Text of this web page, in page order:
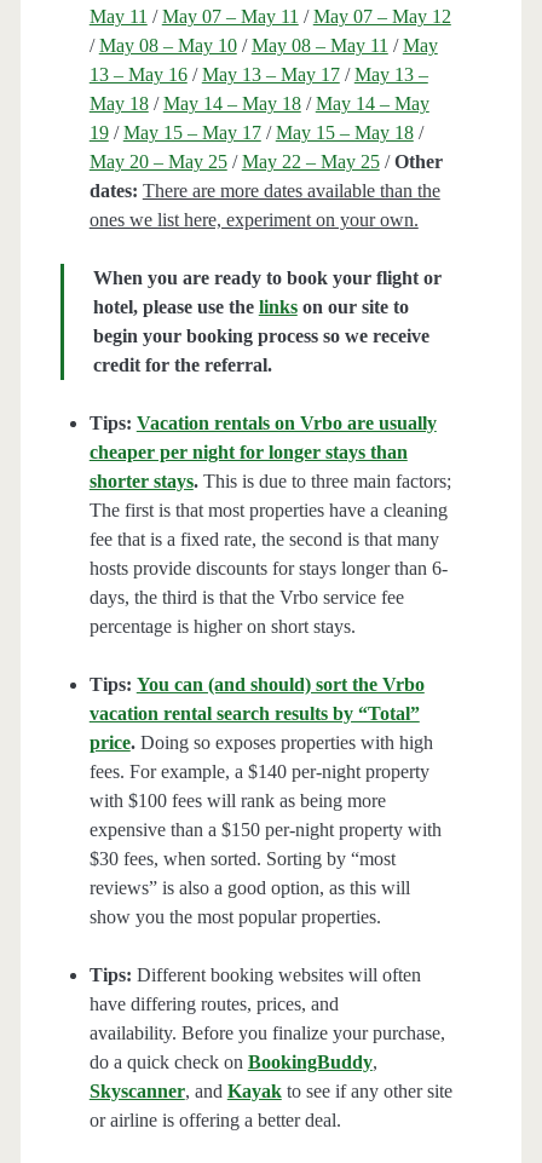
May 11 /May 07 – May 11 /May 07 – May 12
/May 08 – May 10/May 08 – May 11 /May
13 – May 16/May 13 – May 17/May 13 –
May 18/May 14 – May 18/May 14 – May
19/May 15 – May 17/May 15 – May 18/
May 20 – May 25/May 22 – May 25/Other
dates: There are more dates available than the
ones we list here, experiment on your own.
When you are ready to book your flight or
hotel, please use the linkson our site to
begin your booking process so we receive
credit for the referral.
Tips: Vacation rentals on Vrbo are usually
cheaper per night for longer stays than
shorter stays.This is due to three main factors;
The first is that most properties have a cleaning
fee that is a fixed rate, the second is that many
hosts provide discounts for stays longer than 6-
days, the third is that the Vrbo service fee
percentage is higher on short stays.
Tips: You can (and should) sort the Vrbo
vacation rental search results by “Total”
price.Doing so exposes properties with high
fees. For example, a $140 per-night property
with $100 fees will rank as being more
expensive than a $150 per-night property with
$30 fees, when sorted. Sorting by “most
reviews” is also a good option, as this will
show you the most popular properties.
Tips: Different booking websites will often
have differing routes, prices, and
availability. Before you finalize your purchase,
do a quick check on BookingBuddy,
Skyscanner, and Kayakto see if any other site
or airline is offering a better deal.